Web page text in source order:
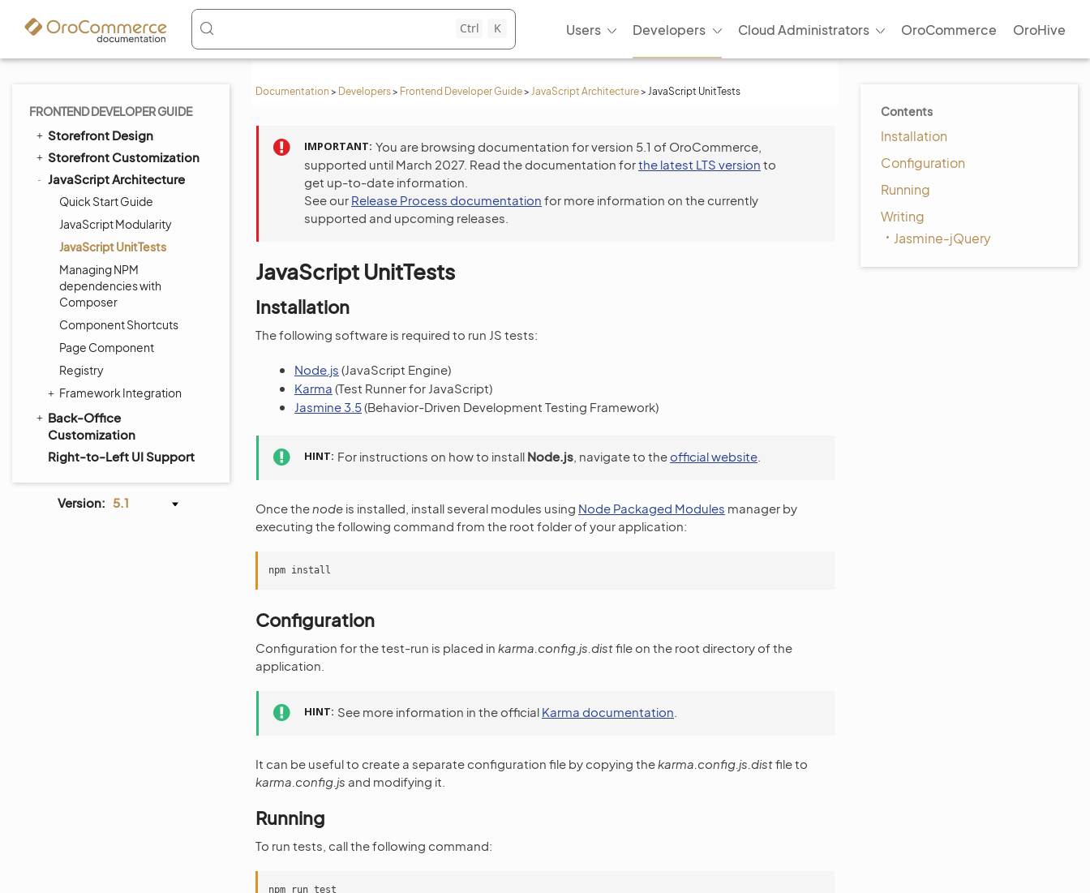
Ctrl K Users Developers Cloud Administrators OroCommerce OroHive
Documentation > Developers> Frontend Developer Guide> JavaScript Architecture> JavaScript UnitTests
FRONTEND DEVELOPER GUIDE
Storefront Design
Storefront Customization
JavaScript Architecture
Quick Start Guide
JavaScript Modularity
JavaScript UnitTests
Managing NPM
dependencies with
Composer
Component Shortcuts
Page Component
Registry
Framework Integration
Back-Office
Customization
Right-to-Left UI Support
Version: 5.1
Contents
Installation
Configuration
Running
Writing
Jasmine-jQuery
IMPORTANT You are browsing documentation for version 5.1 of OroCommerce,
supported until March 2027. Read the documentation forthe latest LTS version to
get up-to-date information.
See our Release Process documentation for more information on the currently
supported and upcoming releases.
JavaScript UnitTests
Installation
The following software is required to run JS tests:
Node.js (JavaScript Engine)
Karma (Test Runner for JavaScript)
Jasmine 3.5(Behavior-Driven Development Testing Framework)
HINT For instructions on how to install Node.js , navigate to the official website
Once thenode is installed, install several modules using Node Packaged Modules manager by
executing the following command from the root folder of your application:
Configuration
Configuration for the test-run is placed in karma.config.js.distfile on the root directory of the
application.
HINT See more information in the official Karma documentation
It can be useful to create a separate configuration file by copying thekarma.config.js.distfile to
karma.config.js and modifying it.
Running
To run tests, call the following command: